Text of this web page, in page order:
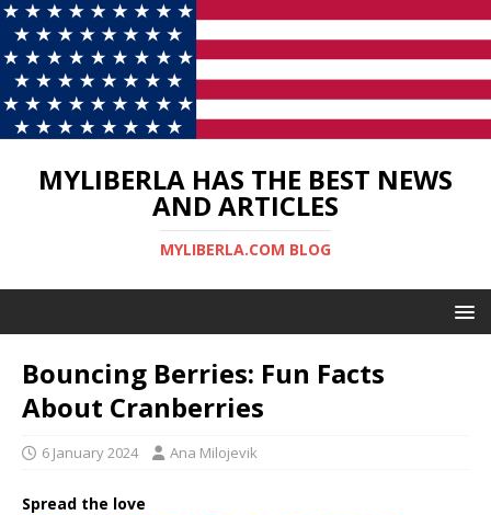
MYLIBERLA HAS THE BEST NEWS
AND ARTICLES
MYLIBERLA.COM BLOG
Bouncing Berries: Fun Facts
About Cranberries
6 January 2024 Ana Milojevik
Spread the love